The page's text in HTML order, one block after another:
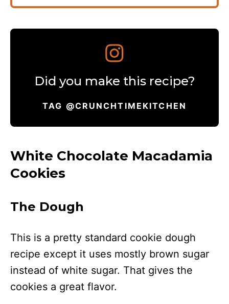
Did you make this recipe?
TAG @CRUNCHTIMEKITCHEN
White Chocolate Macadamia
Cookies
The Dough
This is a pretty standard cookie dough
recipe except it uses mostly brown sugar
instead of white sugar. That gives the
cookies a great flavor.